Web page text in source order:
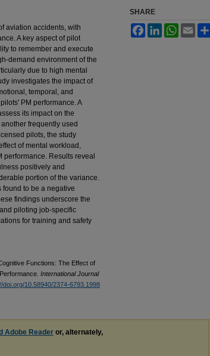
aviation accidents, with
A key aspect of pilot
to remember and execute
demand environment of the
due to high mental
investigates the impact of
temporal, and
PM performance. A
its impact on the
frequently used
pilots, the study
of mental workload,
Results reveal
positively and
portion of the variance.
to be a negative
findings underscore the
piloting job-specific
for training and safety
Functions: The Effect of
International Journal
doi.org/10.58940/2374-6793.1998
SHARE
FacebookLinkedInWhatsApp
Email
Adobe Reader or, alternately,